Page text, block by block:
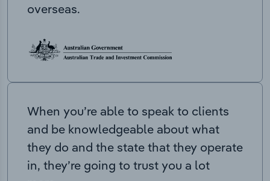
overseas.
When you’re able to speak to clients
and be knowledgeable about what
they do and the state that they operate
in, they’re going to trust you a lot